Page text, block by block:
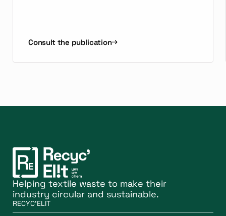
Consult the publication
Helping textile waste to make their
industry circular and sustainable.
RECYC'ELIT